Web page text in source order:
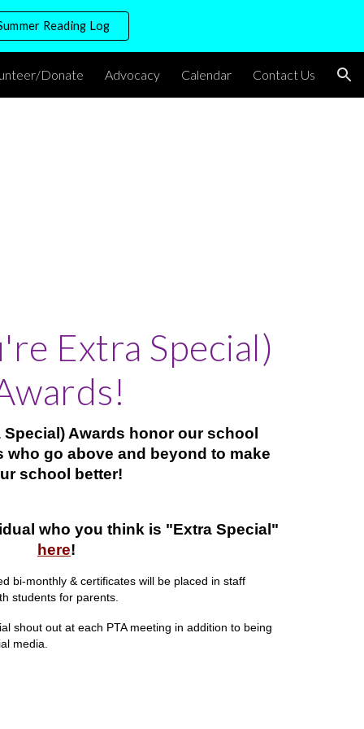
Reading Log
Donate Advocacy Calendar Contact Us
Extra Special)
Special) Awards honor our school
who go above and beyond to make
school better!
who you think is "Extra Special"
here!
bi-monthly & certificates will be placed in staff
students for parents.
shout out at each PTA meeting in addition to being
media.